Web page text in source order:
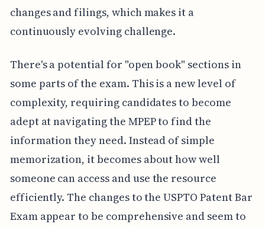
changes and filings, which makes it a
continuously evolving challenge.
There's a potential for "open book" sections in
some parts of the exam. This is a new level of
complexity, requiring candidates to become
adept at navigating the MPEP to find the
information they need. Instead of simple
memorization, it becomes about how well
someone can access and use the resource
efficiently. The changes to the USPTO Patent Bar
Exam appear to be comprehensive and seem to